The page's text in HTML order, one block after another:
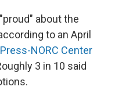
about the
to an April
NORC Center
3 in 10 said